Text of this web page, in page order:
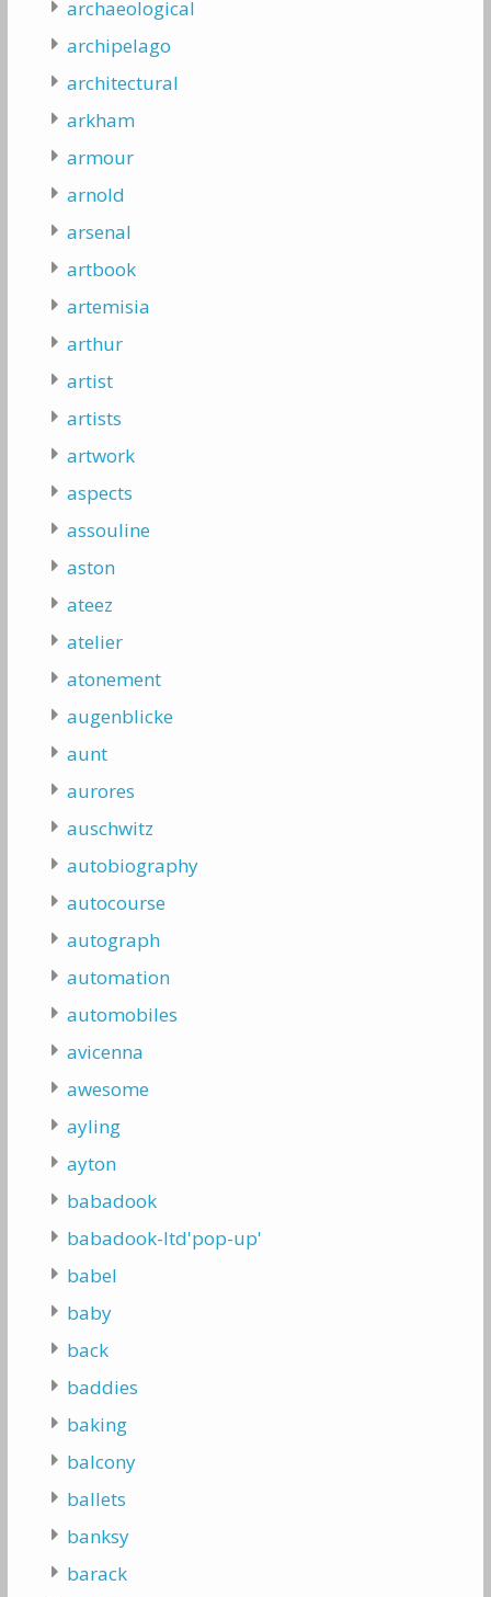
archaeological
archipelago
architectural
arkham
armour
arnold
arsenal
artbook
artemisia
arthur
artist
artists
artwork
aspects
assouline
aston
ateez
atelier
atonement
augenblicke
aunt
aurores
auschwitz
autobiography
autocourse
autograph
automation
automobiles
avicenna
awesome
ayling
ayton
babadook
babadook-ltd'pop-up'
babel
baby
back
baddies
baking
balcony
ballets
banksy
barack